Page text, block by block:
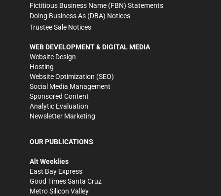
Fictitious Business Name (FBN) Statements
Doing Business As (DBA) Notices
Trustee Sale Notices
WEB DEVELOPMENT & DIGITAL MEDIA
Website Design
Hosting
Website Optimization (SEO)
Social Media Management
Sponsored Content
Analytic Evaluation
Newsletter Marketing
OUR PUBLICATIONS
Alt Weeklies
East Bay Express
Good Times Santa Cruz
Metro Silicon Valley